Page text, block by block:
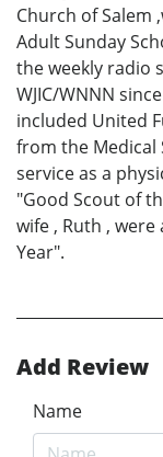
Church of Salem
Adult Sunday
the weekly radio
WJIC/WNNN
included United
from the Medical
service as a
"Good Scout of
wife , Ruth ,
Year".
Add Review
Name